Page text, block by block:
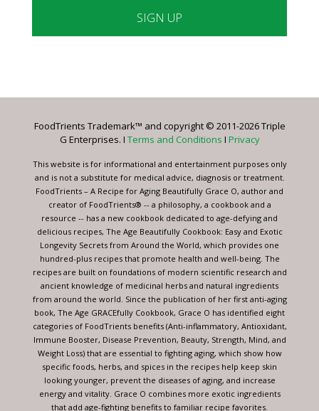
Please
this
blank.
FoodTrients Trademark™ and copyright © 2011-2026 Triple
G Enterprises. I Terms and Conditions I Privacy
This website is for informational and entertainment purposes only
and is not a substitute for medical advice, diagnosis or treatment.
FoodTrients – A Recipe for Aging Beautifully Grace O, author and
creator of FoodTrients® -- a philosophy, a cookbook and a
resource -- has a new cookbook dedicated to age-defying and
delicious recipes, The Age Beautifully Cookbook: Easy and Exotic
Longevity Secrets from Around the World, which provides one
hundred-plus recipes that promote health and well-being. The
recipes are built on foundations of modern scientific research and
ancient knowledge of medicinal herbs and natural ingredients
from around the world. Since the publication of her first anti-aging
book, The Age GRACEfully Cookbook, Grace O has identified eight
categories of FoodTrients benefits (Anti-inflammatory, Antioxidant,
Immune Booster, Disease Prevention, Beauty, Strength, Mind, and
Weight Loss) that are essential to fighting aging, which show how
specific foods, herbs, and spices in the recipes help keep skin
looking younger, prevent the diseases of aging, and increase
energy and vitality. Grace O combines more exotic ingredients
that add age-fighting benefits to familiar recipe favorites.